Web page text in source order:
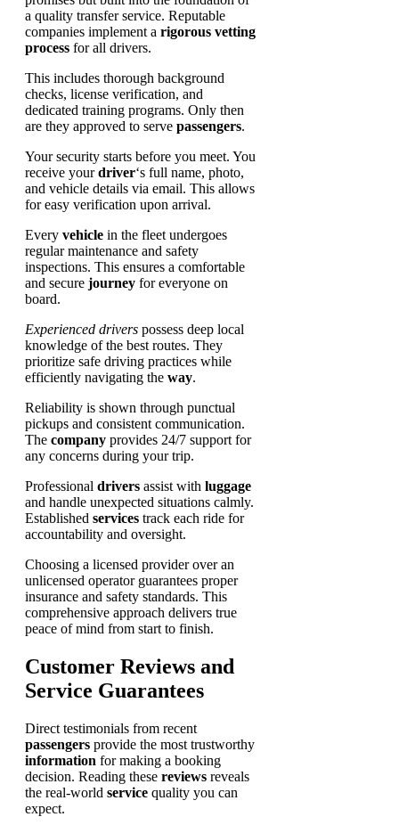
a quality transfer service. Reputable
companies implement a rigorous vetting
process for all drivers.
This includes thorough background
checks, license verification, and
dedicated training programs. Only then
are they approved to serve passengers.
Your security starts before you meet. You
receive yourdriver‘s full name, photo,
and vehicle details via email. This allows
for easy verification upon arrival.
Every vehicle in the fleet undergoes
regular maintenance and safety
inspections. This ensures a comfortable
and secure journey for everyone on
board.
Experienced drivers possess deep local
knowledge of the best routes. They
prioritize safe driving practices while
efficiently navigating the way.
Reliability is shown through punctual
pickups and consistent communication.
The company provides 24/7 support for
any concerns during your trip.
Professional drivers assist with luggage
and handle unexpected situations calmly.
Established services track each ride for
accountability and oversight.
Choosing a licensed provider over an
unlicensed operator guarantees proper
insurance and safety standards. This
comprehensive approach delivers true
peace of mind from start to finish.
Customer Reviews and
Service Guarantees
Direct testimonials from recent
passengers provide the most trustworthy
information for making a booking
decision. Reading these reviews reveals
the real-world service quality you can
expect.